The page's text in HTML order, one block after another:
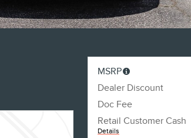
MSRP
Dealer Discount
Doc Fee
Retail Customer Cash
Details